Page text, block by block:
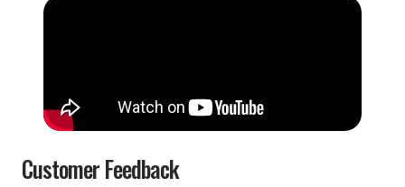
Customer Feedback